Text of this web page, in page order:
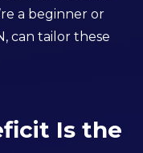
a beginner or
can tailor these
Is the